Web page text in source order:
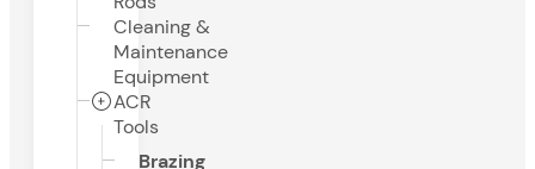
Cleaning &
Maintenance
Equipment
ACR
Tools
Brazing